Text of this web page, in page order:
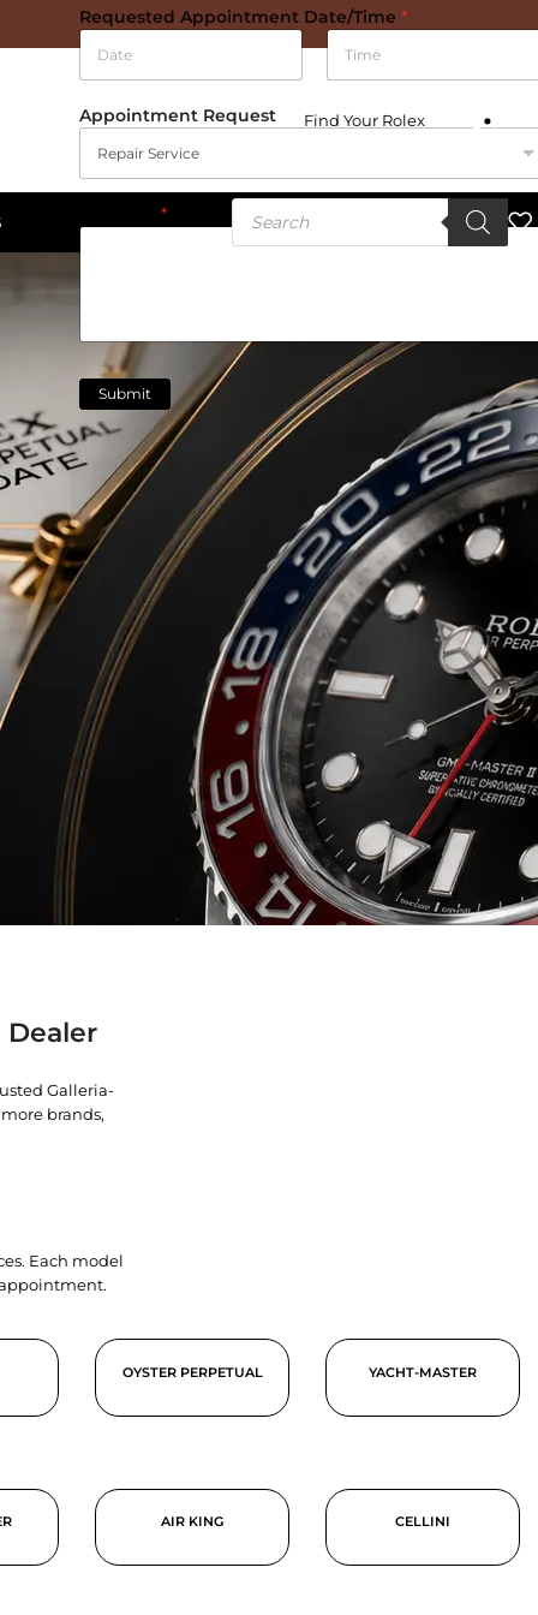
Requested Appointment Date/Time *
Appointment Request
*
Submit
Find Your Rolex
Galleria-
brands,
Each model
OYSTER PERPETUAL YACHT-MASTER
AIR KING CELLINI